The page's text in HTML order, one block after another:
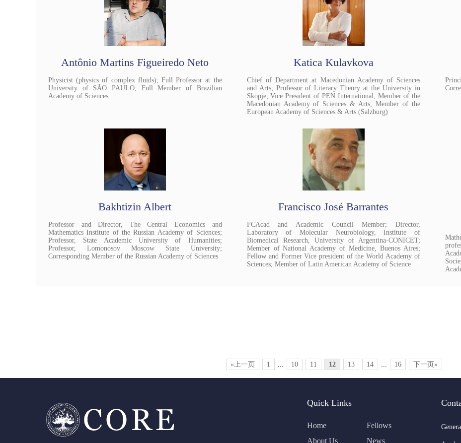
Antônio Martins Figueiredo Neto
Physicist (physics of complex fluids); Full Professor at the
University of SÃO PAULO; Full Member of Brazilian
Academy of Sciences
Katica Kulavkova
Chief of Department at Macedonian Academy of Sciences
and Arts; Professor of Literary Theory at the University in
Skopje; Vice President of PEN International; Member of the
Macedonian Academy of Sciences & Arts; Member of the
European Academy of Sciences & Arts (Salzburg)
Bakhtizin Albert
Professor and Director, The Central Economics and
Mathematics Institute of the Russian Academy of Sciences;
Professor, State Academic University of Humanities;
Professor, Lomonosov Moscow State University;
Corresponding Member of the Russian Academy of Sciences
Francisco José Barrantes
FCAcad and Academic Council Member; Director,
Laboratory of Molecular Neurobiology, Institute of
Biomedical Research, University of Argentina-CONICET;
Member of National Academy of Medicine, Buenos Aires;
Fellow and Former Vice president of the World Academy of
Sciences; Member of Latin American Academy of Science
«上一页 1 ... 10 11 12 13 14 ... 16 下一页»
Quick Links
Home
Fellows
About Us
News